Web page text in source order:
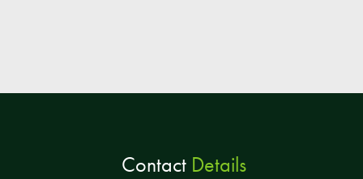
ContactDetails